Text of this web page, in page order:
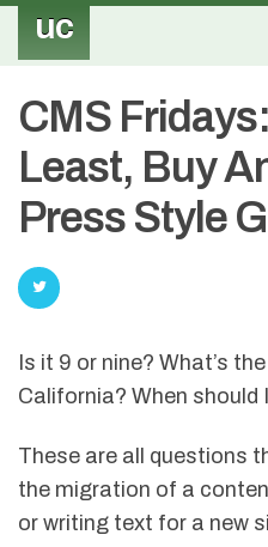
uc
CMS
Least, Buy
Press Style
Is it 9 or nine? What’s
California? When should
These are all questions
the migration of a
or writing text for a new